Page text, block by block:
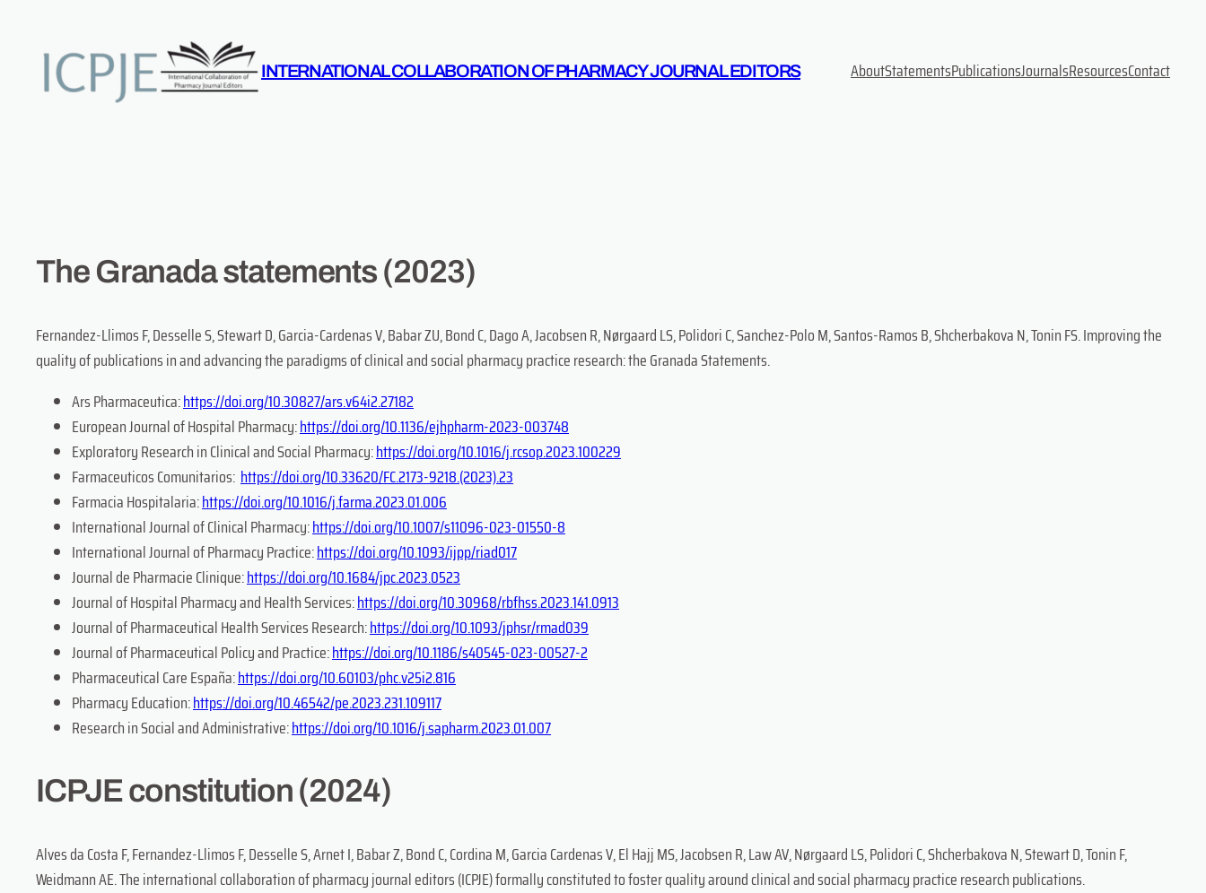
INTERNATIONAL COLLABORATION OF PHARMACY JOURNAL EDITORS AboutStatementsPublicationsJournalsResourcesContact
The Granada statements (2023)
Fernandez-Llimos F, Desselle S, Stewart D, Garcia-Cardenas V, Babar ZU, Bond C, Dago A, Jacobsen R, Nørgaard LS, Polidori C, Sanchez-Polo M, Santos-Ramos B, Shcherbakova N, Tonin FS. Improving the
quality of publications in and advancing the paradigms of clinical and social pharmacy practice research: the Granada Statements.
Ars Pharmaceutica:https://doi.org/10.30827/ars.v64i2.27182
European Journal of Hospital Pharmacy:https://doi.org/10.1136/ejhpharm-2023-003748
Exploratory Research in Clinical and Social Pharmacy:https://doi.org/10.1016/j.rcsop.2023.100229
Farmaceuticos Comunitarios: https://doi.org/10.33620/FC.2173-9218.(2023).23
Farmacia Hospitalaria:https://doi.org/10.1016/j.farma.2023.01.006
International Journal of Clinical Pharmacy:https://doi.org/10.1007/s11096-023-01550-8
International Journal of Pharmacy Practice:https://doi.org/10.1093/ijpp/riad017
Journal de Pharmacie Clinique:https://doi.org/10.1684/jpc.2023.0523
Journal of Hospital Pharmacy and Health Services:https://doi.org/10.30968/rbfhss.2023.141.0913
Journal of Pharmaceutical Health Services Research:https://doi.org/10.1093/jphsr/rmad039
​Journal of Pharmaceutical Policy and Practice:https://doi.org/10.1186/s40545-023-00527-2
Pharmaceutical Care España:https://doi.org/10.60103/phc.v25i2.816
Pharmacy Education:https://doi.org/10.46542/pe.2023.231.109117
Research in Social and Administrative:https://doi.org/10.1016/j.sapharm.2023.01.007
ICPJE constitution (2024)
Alves da Costa F, Fernandez-Llimos F, Desselle S, Arnet I, Babar Z, Bond C, Cordina M, Garcia Cardenas V, El Hajj MS, Jacobsen R, Law AV, Nørgaard LS, Polidori C, Shcherbakova N, Stewart D, Tonin F,
Weidmann AE. The international collaboration of pharmacy journal editors (ICPJE) formally constituted to foster quality around clinical and social pharmacy practice research publications.